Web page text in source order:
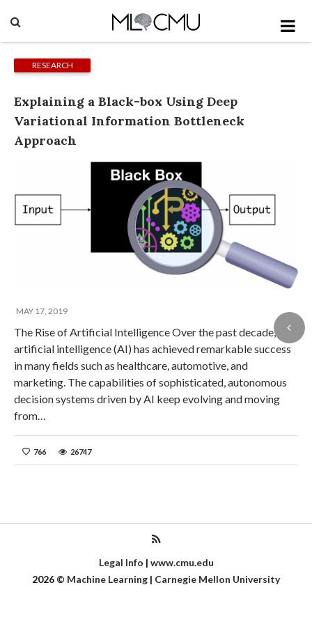
RESEARCH
Explaining a Black-box Using Deep
Variational Information Bottleneck
Approach
MAY 17, 2019
The Rise of Artificial Intelligence Over the past decade,
artificial intelligence (AI) has achieved remarkable success
in many fields such as healthcare, automotive, and
marketing. The capabilities of sophisticated, autonomous
decision systems driven by AI keep evolving and moving
from…
766 26747
Legal Info | www.cmu.edu
2026 © Machine Learning | Carnegie Mellon University